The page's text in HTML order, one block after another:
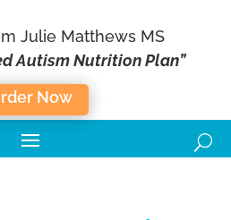
Julie Matthews MS
Autism Nutrition Plan”
Now